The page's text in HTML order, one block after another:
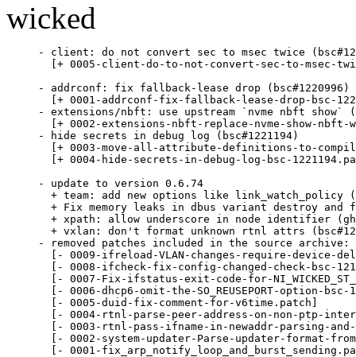
wicked
- client: do not convert sec to msec twice
[+ 0005-client-do-to-not-convert-sec-to-msec-
- addrconf: fix fallback-lease drop (bsc#1220996)
[+ 0001-addrconf-fix-fallback-lease-drop-bsc-
- extensions/nbft: use upstream `nvme nbft show`
[+ 0002-extensions-nbft-replace-nvme-show-nbft-
- hide secrets in debug log (bsc#1221194)
[+ 0003-move-all-attribute-definitions-to-
[+ 0004-hide-secrets-in-debug-log-bsc-
- update to version 0.6.74
+ team: add new options like link_watch_policy
+ Fix memory leaks in dbus variant destroy and
+ xpath: allow underscore in node identifier
+ vxlan: don't format unknown rtnl attrs
- removed patches included in the source archive:
[- 0009-ifreload-VLAN-changes-require-device-
[- 0008-ifcheck-fix-config-changed-check-bsc-
[- 0007-Fix-ifstatus-exit-code-for-
[- 0006-dhcp6-omit-the-SO_REUSEPORT-option-bsc-
  [- 0005-duid-fix-comment-for-v6time.patch]
[- 0004-rtnl-parse-peer-address-on-non-ptp-
[- 0003-rtnl-pass-ifname-in-newaddr-parsing-
[- 0002-system-updater-Parse-updater-format-
[- 0001-